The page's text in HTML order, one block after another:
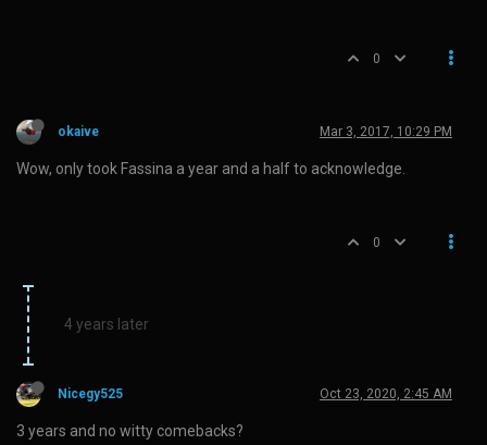
0
okaive Mar 3, 2017, 10:29 PM
Wow, only took Fassina a year and a half to acknowledge.
0
4 years later
Nicegy525 Oct 23, 2020, 2:45 AM
3 years and no witty comebacks?